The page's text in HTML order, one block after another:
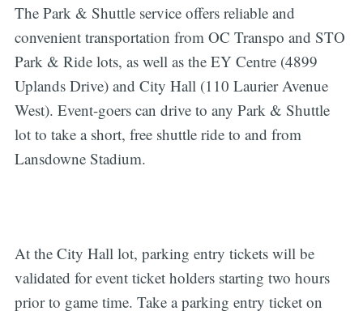
The Park & Shuttle service offers reliable and
convenient transportation from OC Transpo and STO
Park & Ride lots, as well as the EY Centre (4899
Uplands Drive) and City Hall (110 Laurier Avenue
West). Event-goers can drive to any Park & Shuttle
lot to take a short, free shuttle ride to and from
Lansdowne Stadium.
At the City Hall lot, parking entry tickets will be
validated for event ticket holders starting two hours
prior to game time. Take a parking entry ticket on